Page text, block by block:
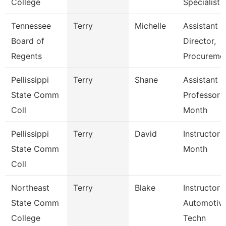
College Specialist
Tennessee
Board of
Regents
Terry Michelle
Assistant
Director,
Pellissippi
State Comm
Coll
Terry Shane
Assistant
Professor
Month
Pellissippi
State Comm
Coll
Terry David
Instructor
Month
Northeast
State Comm
College
Terry Blake
Instructor
Techn